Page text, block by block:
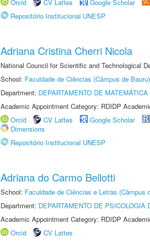
Orcid
CV Lattes Google Scholar
Repositório Institucional UNESP
Adriana Cristina Cherri Nicola
National Council for Scientific and Technological
School: Faculdade de Ciências (Câmpus de Bauru)
Department: DEPARTAMENTO DE MATEMÁTICA
Academic Appointment Category: RDIDP
Orcid
CV Lattes Google Scholar
Dimensions
Repositório Institucional UNESP
Adriana do Carmo Bellotti
School: Faculdade de Ciências e Letras (Câmpus
Department: DEPARTAMENTO DE PSICOLOGIA
Academic Appointment Category: RDIDP
Orcid
CV Lattes